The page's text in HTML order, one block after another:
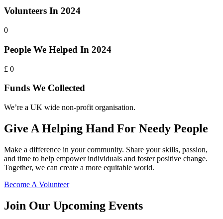
Volunteers In 2024
0
People We Helped In 2024
£ 0
Funds We Collected
We’re a UK wide non-profit organisation.
Give A Helping Hand For Needy People
Make a difference in your community. Share your skills, passion,
and time to help empower individuals and foster positive change.
Together, we can create a more equitable world.
Become A Volunteer
Join Our Upcoming Events